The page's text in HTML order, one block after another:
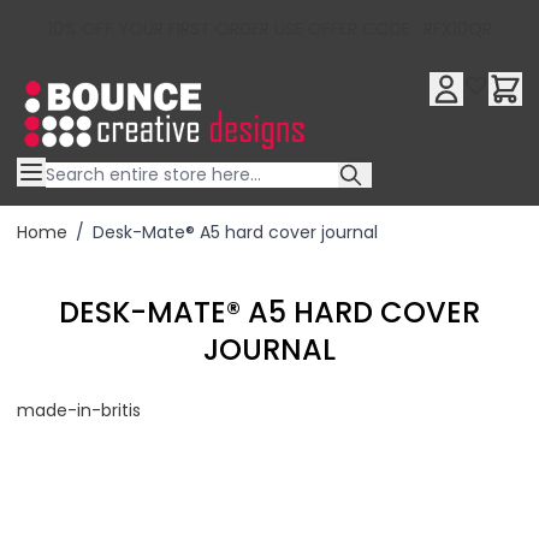
Home / Desk-Mate® A5 hard cover journal
DESK-MATE® A5 HARD COVER
JOURNAL
made-in-britis